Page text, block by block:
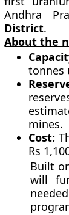
Andhra
District.
About the
tonnes
mines.
Cost:
Rs
Built
will